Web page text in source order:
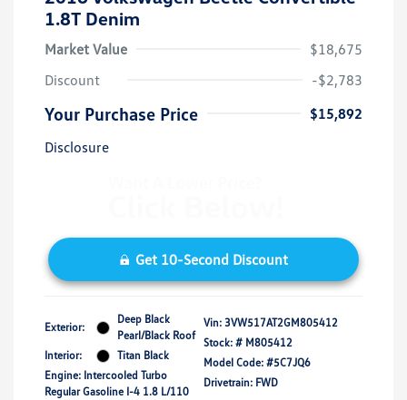
1.8T Denim
Market Value
$18,675
Discount
-$2,783
Your Purchase Price
$15,892
Disclosure
Get 10-Second Discount
Exterior:
Deep Black
Pearl/Black Roof
Interior:
Titan Black
Engine: Intercooled Turbo
Regular Gasoline I-4 1.8 L/110
Vin: 3VW517AT2GM805412
Stock: # M805412
Model Code: #5C7JQ6
Drivetrain: FWD